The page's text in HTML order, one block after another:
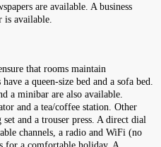
are available. A business
available.
that rooms maintain
a queen-size bed and a sofa bed.
a minibar are also available.
and a tea/coffee station. Other
and a trouser press. A direct dial
channels, a radio and WiFi (no